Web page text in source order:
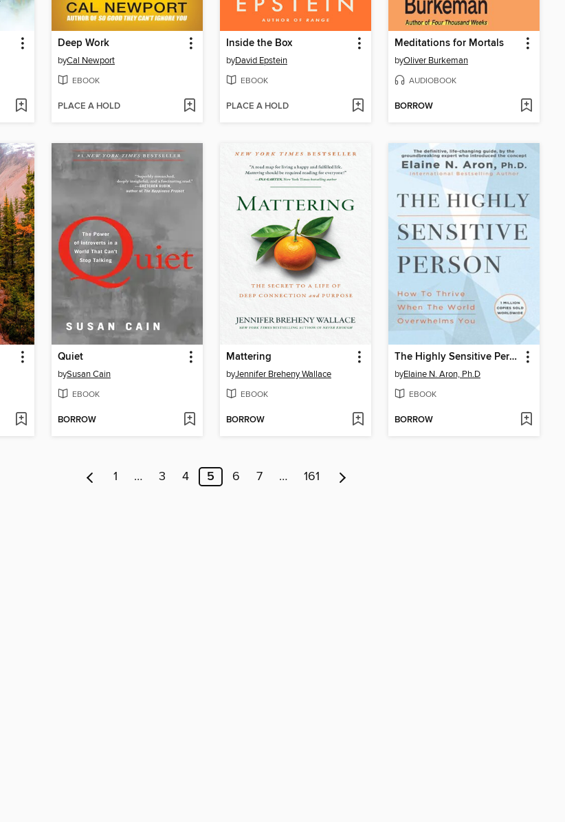
Deep Work
byCal Newport
EBOOK
PLACE A HOLD
Inside the Box
byDavid Epstein
EBOOK
PLACE A HOLD
Meditations for Mortals
byOliver Burkeman
AUDIOBOOK
BORROW
Quiet
bySusan Cain
EBOOK
BORROW
Mattering
byJennifer Breheny Wallace
EBOOK
BORROW
The Highly Sensitive Person
byElaine N. Aron, Ph.D
EBOOK
BORROW
1 … 3 4 5 6 7 … 161